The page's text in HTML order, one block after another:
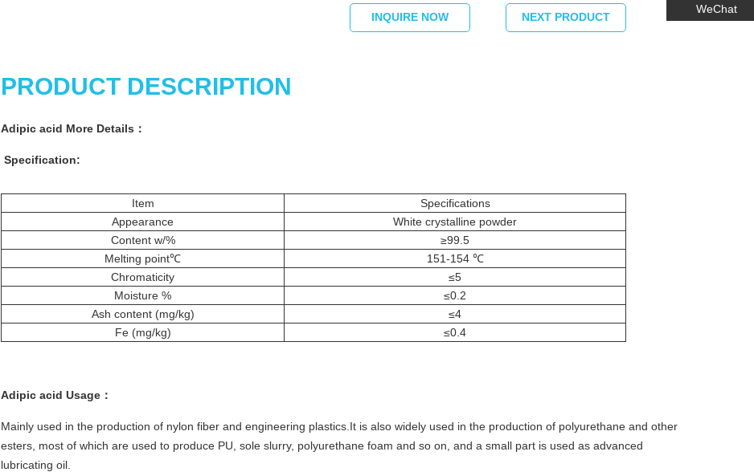
INQUIRE NOW NEXT PRODUCT
PRODUCT DESCRIPTION
Adipic acid More Details ：
Specification:
Item
Specifications
Appearance
White crystalline powder
Content w/%
≥99.5
Melting point℃
151-154 ℃
Chromaticity
≤5
Moisture %
≤0.2
Ash content (mg/kg)
≤4
Fe (mg/kg)
≤0.4
Adipic acid Usage：
Mainly used in the production of nylon fiber and engineering plastics.It is also widely used in the production of polyurethane and other
esters, most of which are used to produce PU, sole slurry, polyurethane foam and so on, and a small part is used as advanced
lubricating oil.
WeChat